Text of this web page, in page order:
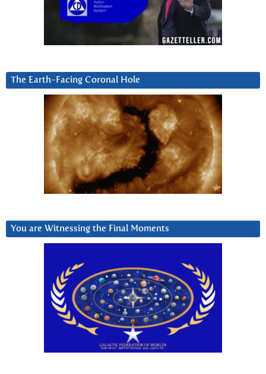
The Earth-Facing Coronal Hole
You are Witnessing the Final Moments